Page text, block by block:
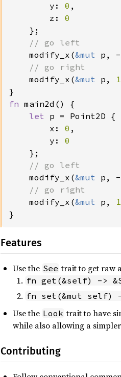
        y:
0 ,
        z:
0
};
// go left
modify_x(&mut p, -
// go right
modify_x(&mut p, 1
fn main2d() {
let p = Point2D {
        x:
0 ,
        y:
0
};
// go left
modify_x(&mut p, -
// go right
modify_x(&mut p, 1
}
Features
Use the See trait to get raw
fn get(&self) ->
fn set(&mut self)
Use the Look trait to have
while also allowing a
Contributing